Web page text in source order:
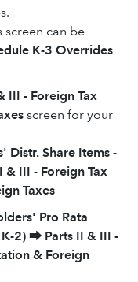
screen can be
K-3 Overrides
III - Foreign Tax
screen for your
Distr. Share Items -
& III - Foreign Tax
Taxes
Pro Rata
2) ⮕ Parts II & III -
& Foreign